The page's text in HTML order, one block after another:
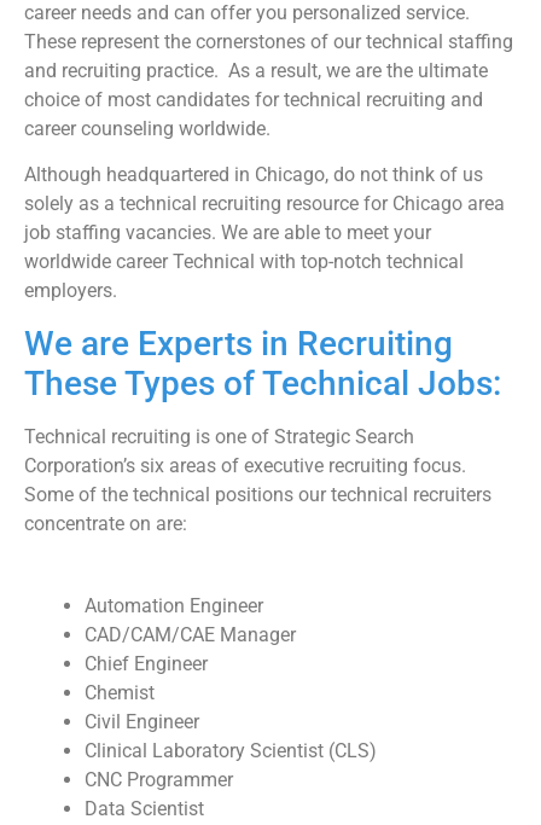
career needs and can offer you personalized service.
These represent the cornerstones of our technical staffing
and recruiting practice. As a result, we are the ultimate
choice of most candidates for technical recruiting and
career counseling worldwide.
Although headquartered in Chicago, do not think of us
solely as a technical recruiting resource for Chicago area
job staffing vacancies. We are able to meet your
worldwide career Technical with top-notch technical
employers.
We are Experts in Recruiting
These Types of Technical Jobs:
Technical recruiting is one of Strategic Search
Corporation’s six areas of executive recruiting focus.
Some of the technical positions our technical recruiters
concentrate on are:
Automation Engineer
CAD/CAM/CAE Manager
Chief Engineer
Chemist
Civil Engineer
Clinical Laboratory Scientist (CLS)
CNC Programmer
Data Scientist